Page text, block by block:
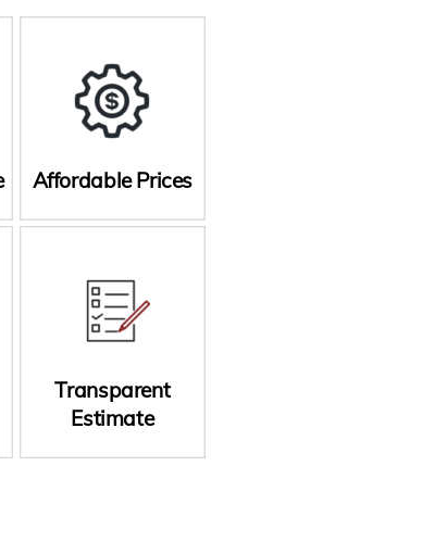
Affordable Prices
Transparent
Estimate